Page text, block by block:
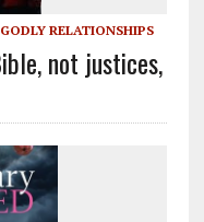
RELATIONSHIPS
not justices,